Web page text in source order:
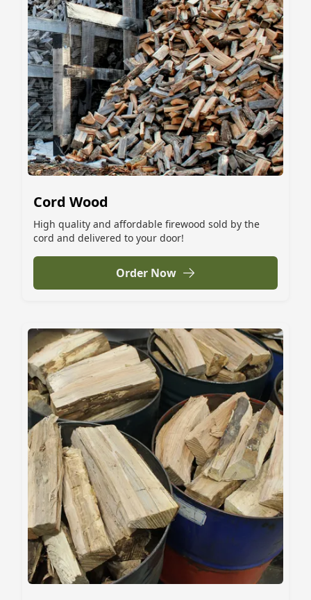
Cord Wood
High quality and affordable firewood sold by the
cord and delivered to your door!
Order Now